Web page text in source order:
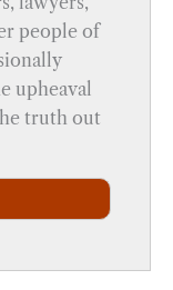
people of
upheaval
truth out